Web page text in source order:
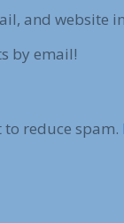
and website
by email!
to reduce spam.